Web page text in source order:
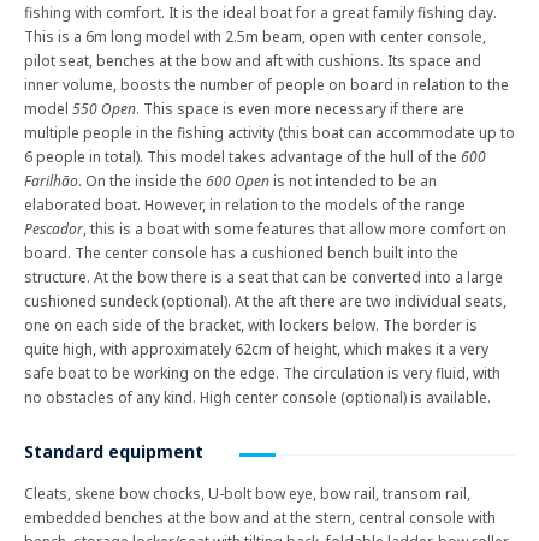
fishing with comfort. It is the ideal boat for a great family fishing day.
This is a 6m long model with 2.5m beam, open with center console,
pilot seat, benches at the bow and aft with cushions. Its space and
inner volume, boosts the number of people on board in relation to the
model 550 Open. This space is even more necessary if there are
multiple people in the fishing activity (this boat can accommodate up to
6 people in total). This model takes advantage of the hull of the 600
Farilhão. On the inside the 600 Openis not intended to be an
elaborated boat. However, in relation to the models of the range
Pescador, this is a boat with some features that allow more comfort on
board. The center console has a cushioned bench built into the
structure. At the bow there is a seat that can be converted into a large
cushioned sundeck (optional). At the aft there are two individual seats,
one on each side of the bracket, with lockers below. The border is
quite high, with approximately 62cm of height, which makes it a very
safe boat to be working on the edge. The circulation is very fluid, with
no obstacles of any kind. High center console (optional) is available.
Standard equipment
Cleats, skene bow chocks, U-bolt bow eye, bow rail, transom rail,
embedded benches at the bow and at the stern, central console with